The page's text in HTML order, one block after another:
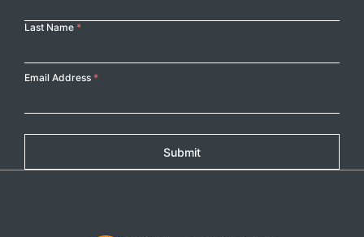
Last Name *
Email Address *
Submit